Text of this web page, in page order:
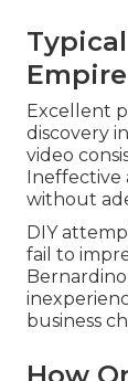
Excellent
discovery
video
Ineffective
without
DIY
fail to
business